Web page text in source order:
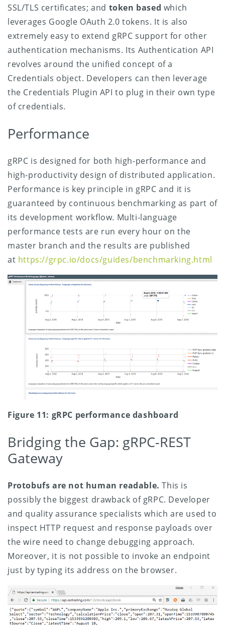
SSL/TLS certificates; and token based which
leverages Google OAuth 2.0 tokens. It is also
extremely easy to extend gRPC support for other
authentication mechanisms. Its Authentication API
revolves around the unified concept of a
Credentials object. Developers can then leverage
the Credentials Plugin API to plug in their own type
of credentials.
Performance
gRPC is designed for both high-performance and
high-productivity design of distributed application.
Performance is key principle in gRPC and it is
guaranteed by continuous benchmarking as part of
its development workflow. Multi-language
performance tests are run every hour on the
master branch and the results are published
at https://grpc.io/docs/guides/benchmarking.html
Figure 11: gRPC performance dashboard
Bridging the Gap: gRPC-REST
Gateway
Protobufs are not human readable. This is
possibly the biggest drawback of gRPC. Developer
and quality assurance specialists which are used to
inspect HTTP request and response payloads over
the wire need to change debugging approach.
Moreover, it is not possible to invoke an endpoint
just by typing its address on the browser.